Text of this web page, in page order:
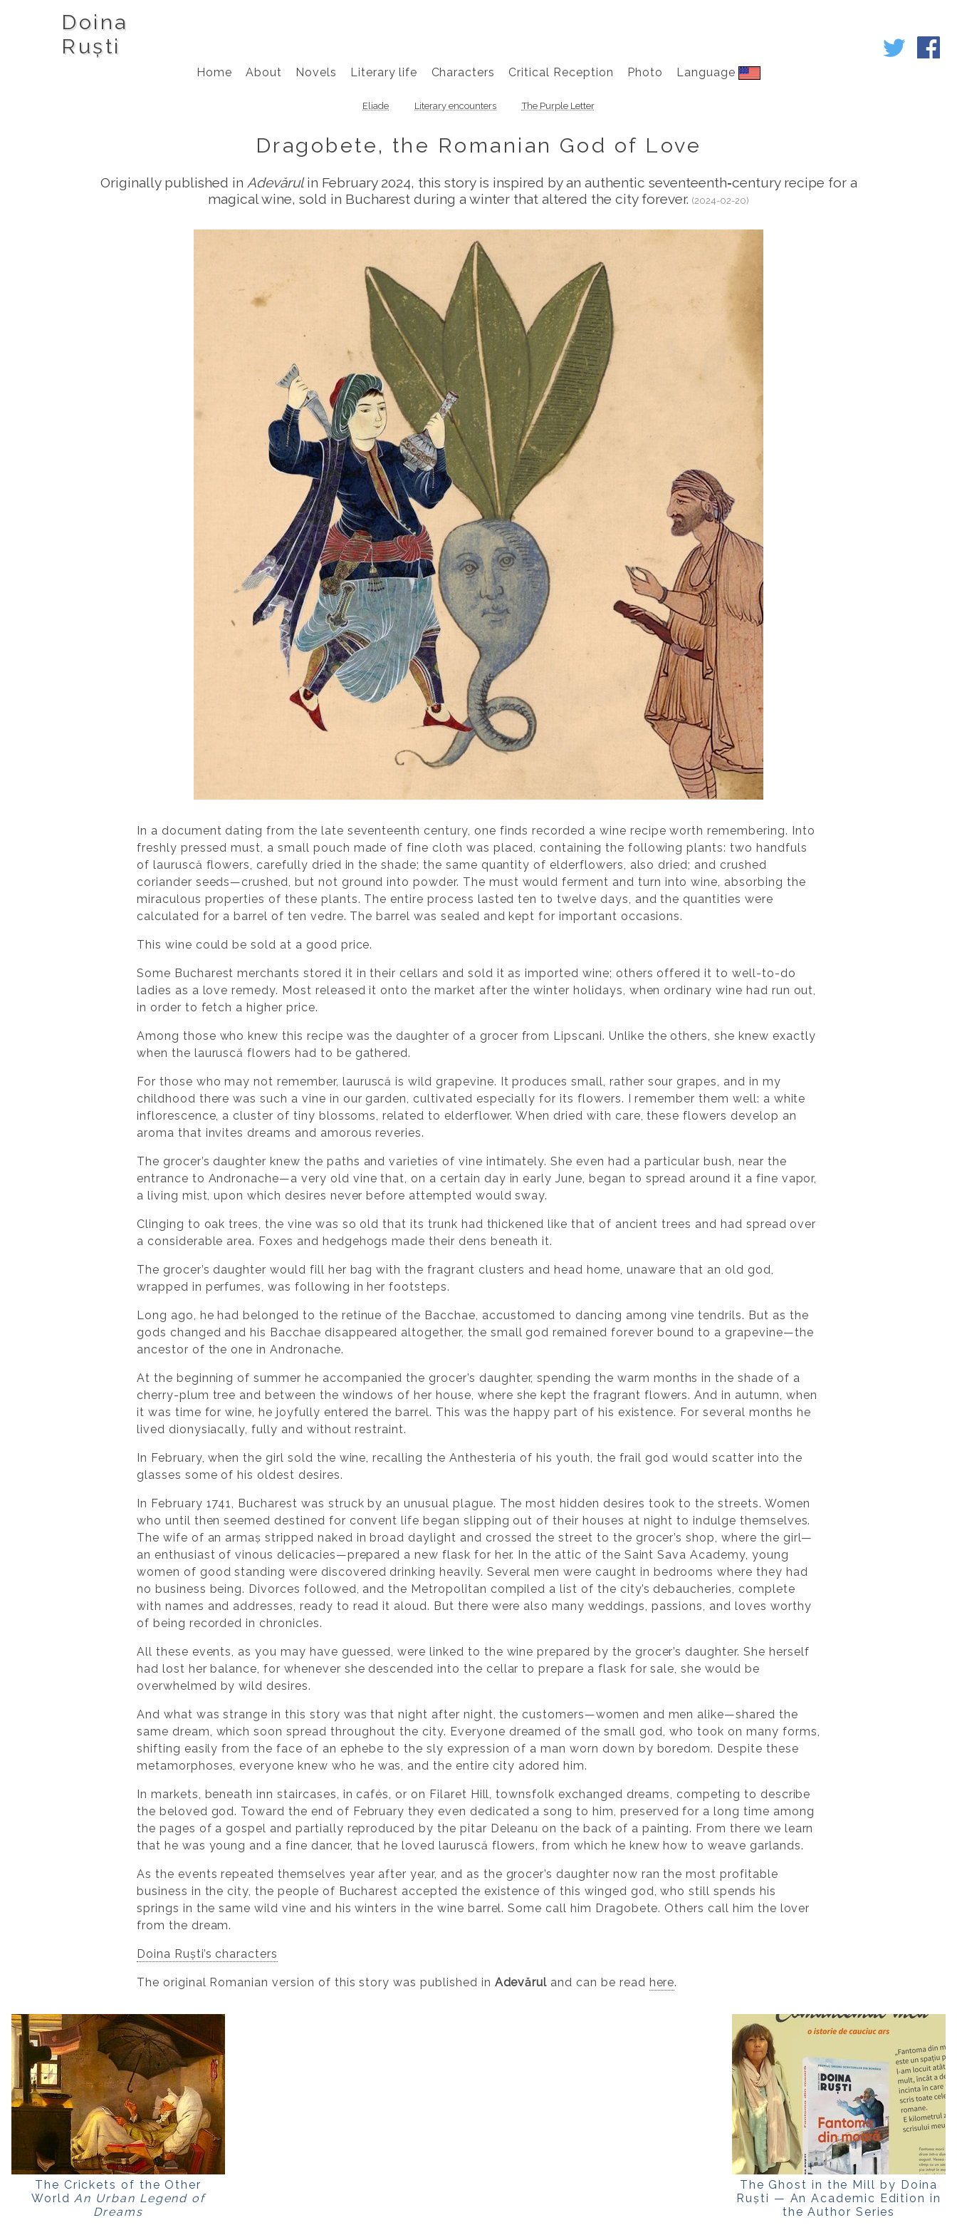
Doina
Ruști
Home About Novels Literary life Characters Critical Reception Photo Language
Eliade Literary encounters The Purple Letter
Dragobete, the Romanian God of Love
Originally published in Adevărulin February 2024, this story is inspired by an authentic seventeenth‑century recipe for a
magical wine, sold in Bucharest during a winter that altered the city forever. (2024-02-20)
In a document dating from the late seventeenth century, one finds recorded a wine recipe worth remembering. Into
freshly pressed must, a small pouch made of fine cloth was placed, containing the following plants: two handfuls
of lauruscă flowers, carefully dried in the shade; the same quantity of elderflowers, also dried; and crushed
coriander seeds—crushed, but not ground into powder. The must would ferment and turn into wine, absorbing the
miraculous properties of these plants. The entire process lasted ten to twelve days, and the quantities were
calculated for a barrel of ten vedre. The barrel was sealed and kept for important occasions.
This wine could be sold at a good price.
Some Bucharest merchants stored it in their cellars and sold it as imported wine; others offered it to well-to-do
ladies as a love remedy. Most released it onto the market after the winter holidays, when ordinary wine had run out,
in order to fetch a higher price.
Among those who knew this recipe was the daughter of a grocer from Lipscani. Unlike the others, she knew exactly
when the lauruscă flowers had to be gathered.
For those who may not remember, lauruscă is wild grapevine. It produces small, rather sour grapes, and in my
childhood there was such a vine in our garden, cultivated especially for its flowers. I remember them well: a white
inflorescence, a cluster of tiny blossoms, related to elderflower. When dried with care, these flowers develop an
aroma that invites dreams and amorous reveries.
The grocer’s daughter knew the paths and varieties of vine intimately. She even had a particular bush, near the
entrance to Andronache—a very old vine that, on a certain day in early June, began to spread around it a fine vapor,
a living mist, upon which desires never before attempted would sway.
Clinging to oak trees, the vine was so old that its trunk had thickened like that of ancient trees and had spread over
a considerable area. Foxes and hedgehogs made their dens beneath it.
The grocer’s daughter would fill her bag with the fragrant clusters and head home, unaware that an old god,
wrapped in perfumes, was following in her footsteps.
Long ago, he had belonged to the retinue of the Bacchae, accustomed to dancing among vine tendrils. But as the
gods changed and his Bacchae disappeared altogether, the small god remained forever bound to a grapevine—the
ancestor of the one in Andronache.
At the beginning of summer he accompanied the grocer’s daughter, spending the warm months in the shade of a
cherry-plum tree and between the windows of her house, where she kept the fragrant flowers. And in autumn, when
it was time for wine, he joyfully entered the barrel. This was the happy part of his existence. For several months he
lived dionysiacally, fully and without restraint.
In February, when the girl sold the wine, recalling the Anthesteria of his youth, the frail god would scatter into the
glasses some of his oldest desires.
In February 1741, Bucharest was struck by an unusual plague. The most hidden desires took to the streets. Women
who until then seemed destined for convent life began slipping out of their houses at night to indulge themselves.
The wife of an armaș stripped naked in broad daylight and crossed the street to the grocer’s shop, where the girl—
an enthusiast of vinous delicacies—prepared a new flask for her. In the attic of the Saint Sava Academy, young
women of good standing were discovered drinking heavily. Several men were caught in bedrooms where they had
no business being. Divorces followed, and the Metropolitan compiled a list of the city’s debaucheries, complete
with names and addresses, ready to read it aloud. But there were also many weddings, passions, and loves worthy
of being recorded in chronicles.
All these events, as you may have guessed, were linked to the wine prepared by the grocer’s daughter. She herself
had lost her balance, for whenever she descended into the cellar to prepare a flask for sale, she would be
overwhelmed by wild desires.
And what was strange in this story was that night after night, the customers—women and men alike—shared the
same dream, which soon spread throughout the city. Everyone dreamed of the small god, who took on many forms,
shifting easily from the face of an ephebe to the sly expression of a man worn down by boredom. Despite these
metamorphoses, everyone knew who he was, and the entire city adored him.
In markets, beneath inn staircases, in cafés, or on Filaret Hill, townsfolk exchanged dreams, competing to describe
the beloved god. Toward the end of February they even dedicated a song to him, preserved for a long time among
the pages of a gospel and partially reproduced by the pitar Deleanu on the back of a painting. From there we learn
that he was young and a fine dancer, that he loved lauruscă flowers, from which he knew how to weave garlands.
As the events repeated themselves year after year, and as the grocer’s daughter now ran the most profitable
business in the city, the people of Bucharest accepted the existence of this winged god, who still spends his
springs in the same wild vine and his winters in the wine barrel. Some call him Dragobete. Others call him the lover
from the dream.
Doina Ruști’s characters
The original Romanian version of this story was published in Adevărul and can be read here.
The Ghost in the Mill by Doina
Ruști — An Academic Edition in
the Author Series
The Crickets of the Other
World An Urban Legend of
Dreams